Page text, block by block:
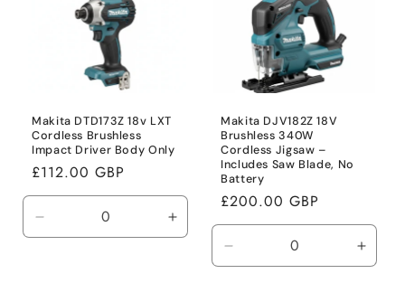
Makita DTD173Z 18v LXT
Cordless Brushless
Impact Driver Body Only
Regular
price
£112.00 GBP
Decrease
quantity
Increase
quantity
Makita DJV182Z 18V
Brushless 340W
Cordless Jigsaw –
Includes Saw Blade, No
Battery
Regular
price
£200.00 GBP
Decrease
quantity